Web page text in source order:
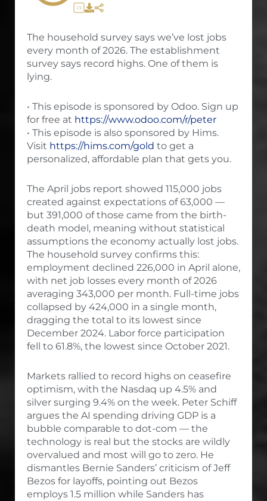
1X
The household survey says we’ve lost jobs
every month of 2026. The establishment
survey says record highs. One of them is
lying.
• This episode is sponsored by Odoo. Sign up
for free at https://www.odoo.com/r/peter
• This episode is also sponsored by Hims.
Visit https://hims.com/gold to get a
personalized, affordable plan that gets you.
The April jobs report showed 115,000 jobs
created against expectations of 63,000 —
but 391,000 of those came from the birth-
death model, meaning without statistical
assumptions the economy actually lost jobs.
The household survey confirms this:
employment declined 226,000 in April alone,
with net job losses every month of 2026
averaging 343,000 per month. Full-time jobs
collapsed by 424,000 in a single month,
dragging the total to its lowest since
December 2024. Labor force participation
fell to 61.8%, the lowest since October 2021.
Markets rallied to record highs on ceasefire
optimism, with the Nasdaq up 4.5% and
silver surging 9.4% on the week. Peter Schiff
argues the AI spending driving GDP is a
bubble comparable to dot-com — the
technology is real but the stocks are wildly
overvalued and most will go to zero. He
dismantles Bernie Sanders’ criticism of Jeff
Bezos for layoffs, pointing out Bezos
employs 1.5 million while Sanders has